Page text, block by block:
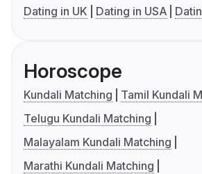
Dating in UK
Dating in USA
Horoscope
Kundali Matching
Tamil Kundali
Telugu Kundali Matching
Malayalam Kundali Matching
Marathi Kundali Matching